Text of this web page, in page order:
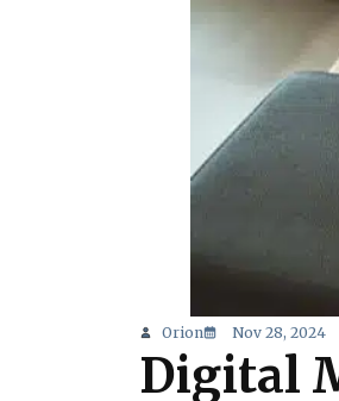
Orion Nov 28, 2024
Digital